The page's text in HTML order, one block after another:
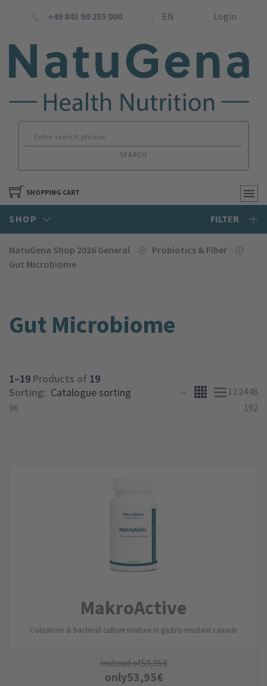
+49 841 90 255 000 EN Login
SEARCH
SHOPPING CART
SHOP FILTER
NatuGena Shop 2026 General
Probiotics & Fiber
Gut Microbiome
Gut Microbiome
1–19 Products of 19
Sorting:
122448
96
192
MakroActive
Colostrum & bacterial culture mixture in gastro-resistant capsule
instead of59,95€
only53,95€